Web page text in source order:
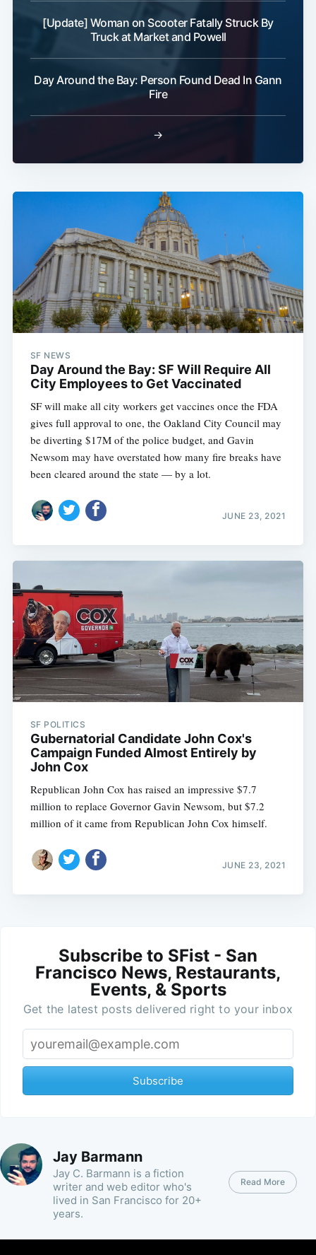
[Update] Woman on Scooter Fatally Struck By
Truck at Market and Powell
Day Around the Bay: Person Found Dead In Gann
Fire
→
SF NEWS
Day Around the Bay: SF Will Require All
City Employees to Get Vaccinated
SF will make all city workers get vaccines once the FDA
gives full approval to one, the Oakland City Council may
be diverting $17M of the police budget, and Gavin
Newsom may have overstated how many fire breaks have
been cleared around the state — by a lot.
JUNE 23, 2021
SF POLITICS
Gubernatorial Candidate John Cox's
Campaign Funded Almost Entirely by
John Cox
Republican John Cox has raised an impressive $7.7
million to replace Governor Gavin Newsom, but $7.2
million of it came from Republican John Cox himself.
JUNE 23, 2021
Subscribe to SFist - San
Francisco News, Restaurants,
Events, & Sports
Get the latest posts delivered right to your inbox
Subscribe
Jay Barmann
Jay C. Barmann is a fiction
writer and web editor who's
lived in San Francisco for 20+
years.
Read More